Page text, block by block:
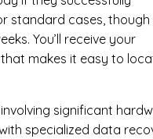
standard cases, though
You’ll receive your
makes it easy to
significant
specialized data